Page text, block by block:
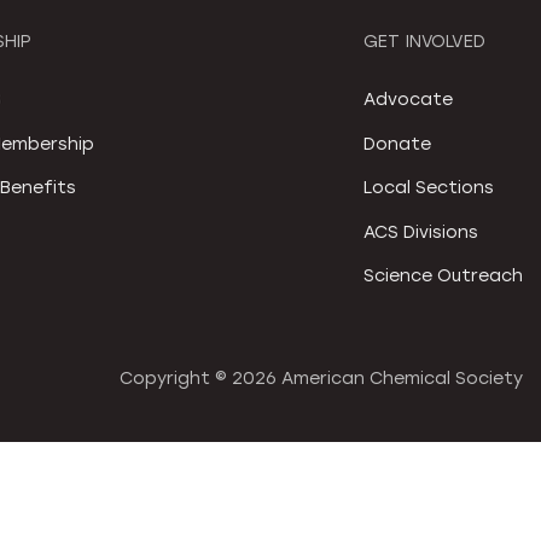
GET INVOLVED
Advocate
Donate
Local Sections
ACS Divisions
Science Outreach
Copyright © 2026 American Chemical Society